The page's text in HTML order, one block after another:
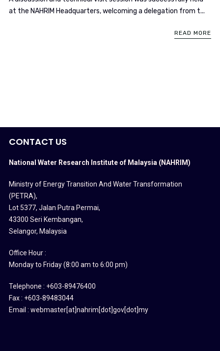
at the NAHRIM Headquarters, welcoming a delegation from t...
READ MORE
CONTACT US
National Water Research Institute of Malaysia (NAHRIM)
Ministry of Energy Transition And Water Transformation
(PETRA),
Lot 5377, Jalan Putra Permai,
43300 Seri Kembangan,
Selangor, Malaysia
Office Hour :
Monday to Friday (8:00 am to 6:00 pm)
Telephone : +603-89476400
Fax : +603-89483044
Email : webmaster[at]nahrim[dot]gov[dot]my